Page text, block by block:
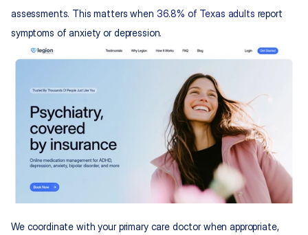
assessments. This matters when 36.8% of Texas adults report
symptoms of anxiety or depression.
We coordinate with your primary care doctor when appropriate,